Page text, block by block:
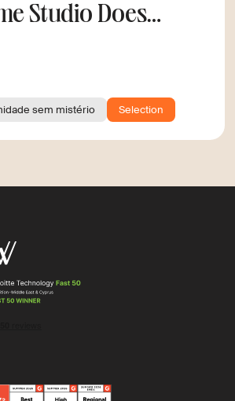
Studio Does
sem mistério Selection